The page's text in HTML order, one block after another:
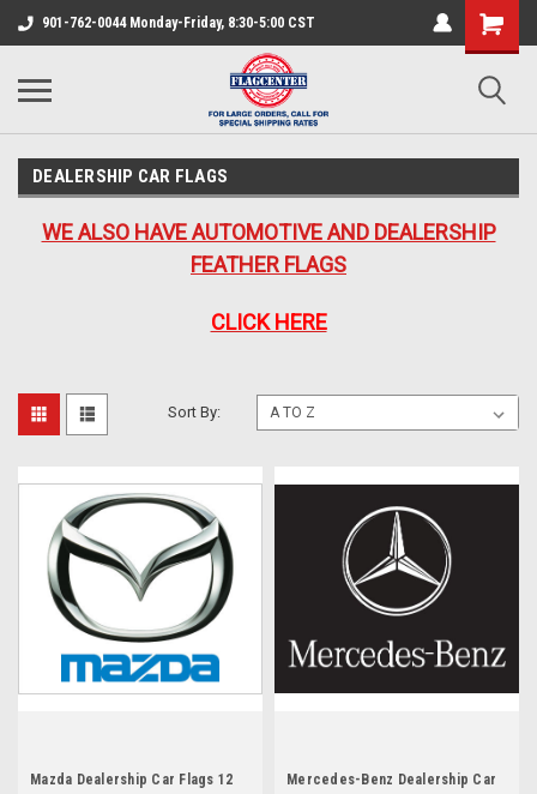
901-762-0044 Monday-Friday, 8:30-5:00 CST
DEALERSHIP CAR FLAGS
WE ALSO HAVE AUTOMOTIVE AND DEALERSHIP
FEATHER FLAGS
CLICK HERE
Sort By:
Mazda Dealership Car Flags 12
Mercedes-Benz Dealership Car